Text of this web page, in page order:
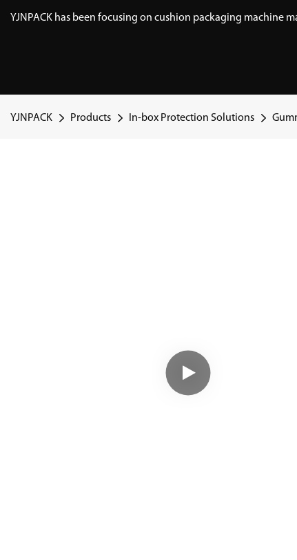
YJNPACK has been focusing on cushion packaging machine
YJNPACK Products In-box Protection Solutions